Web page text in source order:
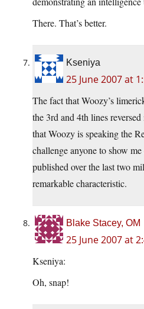
There. That’s better.
Kseniya
25 June 2007 at
The fact that Woozy’s
the 3rd and 4th lines
that Woozy is speaking the
challenge anyone to show
published over the last two
remarkable characteristic.
Blake Stacey, OM
25 June 2007 at
Kseniya:
Oh, snap!